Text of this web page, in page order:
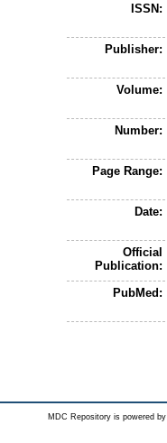
ISSN:
Publisher:
Volume:
Number:
Page Range:
Date:
Official
Publication:
PubMed:
MDC Repository is powered by